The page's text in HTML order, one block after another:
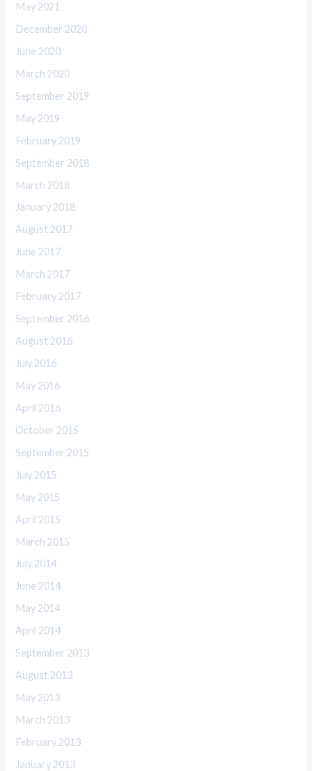
May 2021
December 2020
June 2020
March 2020
September 2019
May 2019
February 2019
September 2018
March 2018
January 2018
August 2017
June 2017
March 2017
February 2017
September 2016
August 2016
July 2016
May 2016
April 2016
October 2015
September 2015
July 2015
May 2015
April 2015
March 2015
July 2014
June 2014
May 2014
April 2014
September 2013
August 2013
May 2013
March 2013
February 2013
January 2013